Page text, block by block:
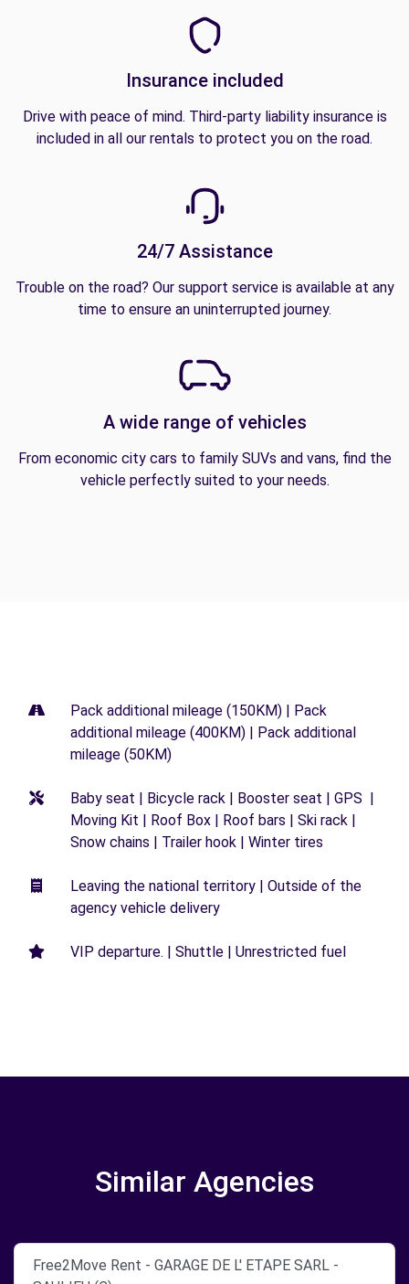
Insurance included
Drive with peace of mind. Third-party liability insurance is
included in all our rentals to protect you on the road.
24/7 Assistance
Trouble on the road? Our support service is available at any
time to ensure an uninterrupted journey.
A wide range of vehicles
From economic city cars to family SUVs and vans, find the
vehicle perfectly suited to your needs.
Pack additional mileage (150KM) | Pack
additional mileage (400KM) | Pack additional
mileage (50KM)
Baby seat | Bicycle rack | Booster seat | GPS |
Moving Kit | Roof Box | Roof bars | Ski rack |
Snow chains | Trailer hook | Winter tires
Leaving the national territory | Outside of the
agency vehicle delivery
VIP departure. | Shuttle | Unrestricted fuel
Similar Agencies
Free2Move Rent - GARAGE DE L' ETAPE SARL -